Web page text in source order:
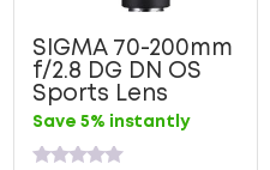
SIGMA 70-200mm
f/2.8 DG DN OS
Sports Lens
Save 5% instantly